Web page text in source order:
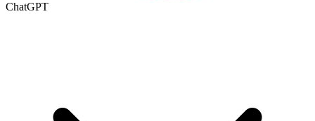
ChatGPT